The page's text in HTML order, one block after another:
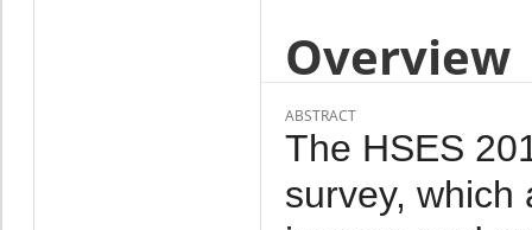
Overview
ABSTRACT
The HSES
survey, which